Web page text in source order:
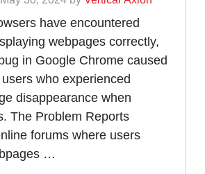
have encountered
webpages correctly,
in Google Chrome caused
who experienced
disappearance when
The Problem Reports
forums where users
…